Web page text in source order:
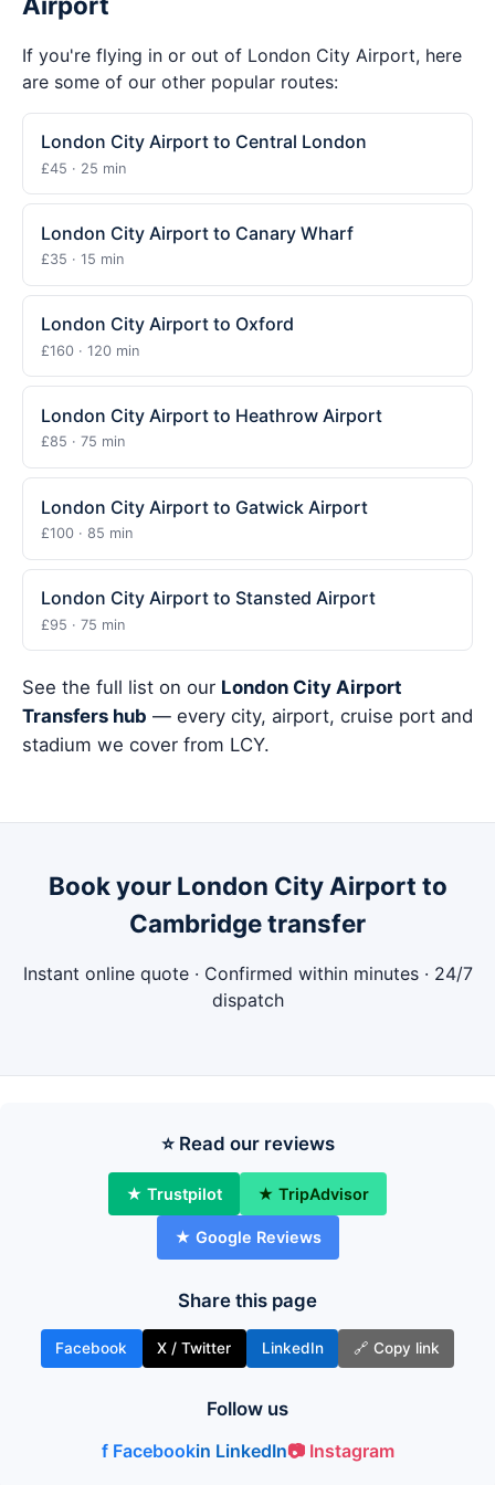
If you're flying in or out of London City Airport, here
are some of our other popular routes:
London City Airport to Central London
£45 · 25 min
London City Airport to Canary Wharf
£35 · 15 min
London City Airport to Oxford
£160 · 120 min
London City Airport to Heathrow Airport
£85 · 75 min
London City Airport to Gatwick Airport
£100 · 85 min
London City Airport to Stansted Airport
£95 · 75 min
See the full list on our London City Airport
Transfers hub — every city, airport, cruise port and
stadium we cover from LCY.
Book your London City Airport to
Cambridge transfer
Instant online quote · Confirmed within minutes · 24/7
dispatch
⭐ Read our reviews
★ Trustpilot ★ TripAdvisor
★ Google Reviews
Share this page
Facebook X / Twitter LinkedIn 🔗 Copy link
Follow us
f Facebookin LinkedIn📷 Instagram